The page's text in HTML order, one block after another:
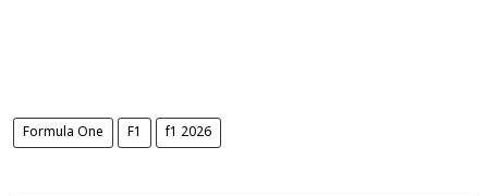
Formula One F1 f1 2026